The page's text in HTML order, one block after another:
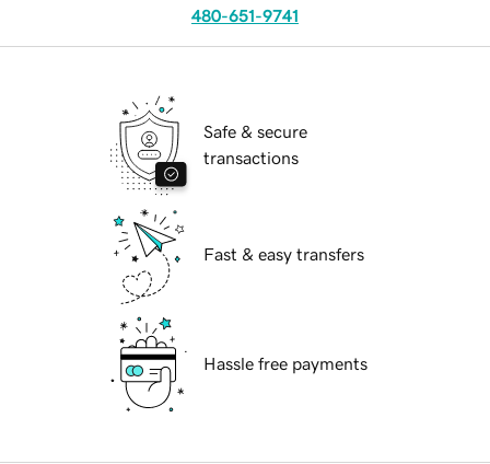
480-651-9741
Safe & secure
transactions
Fast & easy transfers
Hassle free payments